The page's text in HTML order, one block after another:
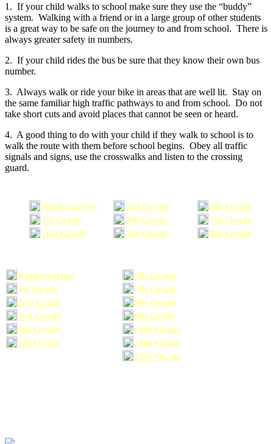
1. If your child walks to school make sure they use the “buddy”
system. Walking with a friend or in a large group of other students
is a great way to be safe on the journey to and from school. There is
always greater safety in numbers.
2. If your child rides the bus be sure that they know their own bus
number.
3. Always walk or ride your bike in areas that are well lit. Stay on
the same familiar high traffic pathways to and from school. Do not
take short cuts and avoid places that cannot be seen or heard.
4. A good thing to do with your child if they walk to school is to
walk the route with them before school begins. Obey all traffic
signals and signs, use the crosswalks and listen to the crossing
guard.
Kindergarten
1st Grade
2nd Grade
3rd Grade
4th Grade
5th Grade
6th Grade
7th Grade
8th Grade
Kindergarten
6th Grade
1st Grade
7th Grade
2nd Grade
8th Grade
3rd Grade
9th Grade
4th Grade
10th Grade
5th Grade
11th Grade
12th Grade